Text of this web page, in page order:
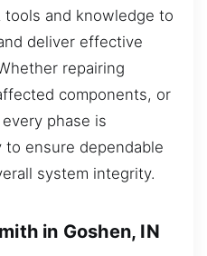
and knowledge to
deliver effective
repairing
components, or
phase is
to ensure dependable
system integrity.
in Goshen, IN